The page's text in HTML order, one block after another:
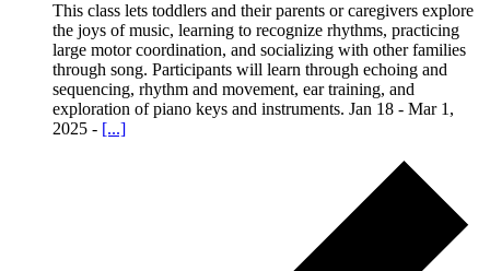
This class lets toddlers and their parents or caregivers explore
the joys of music, learning to recognize rhythms, practicing
large motor coordination, and socializing with other families
through song. Participants will learn through echoing and
sequencing, rhythm and movement, ear training, and
exploration of piano keys and instruments. Jan 18 - Mar 1,
2025 - [...]